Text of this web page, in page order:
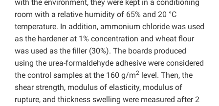
with the environment, they were kept in a conditioning
room with a relative humidity of 65% and 20 °C
temperature. In addition, ammonium chloride was used
as the hardener at 1% concentration and wheat flour
was used as the filler (30%). The boards produced
using the urea-formaldehyde adhesive were considered
the control samples at the 160 g/m2 level. Then, the
shear strength, modulus of elasticity, modulus of
rupture, and thickness swelling were measured after 2